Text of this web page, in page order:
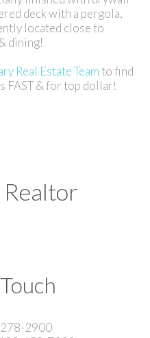
deck with a pergola,
located close to
dining!
Real Estate Teamto find
FAST & for top dollar!
2900